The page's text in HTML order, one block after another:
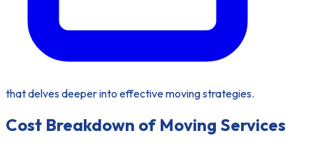
that delves deeper into effective moving strategies.
Cost Breakdown of Moving Services